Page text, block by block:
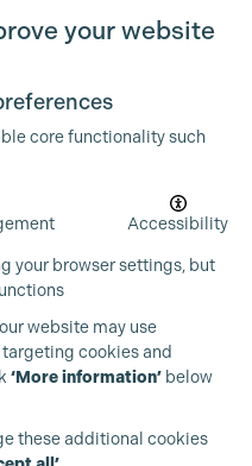
your website
core functionality such
Accessibility
your browser settings, but
website may use
cookies and
‘More information’ below
these additional cookies